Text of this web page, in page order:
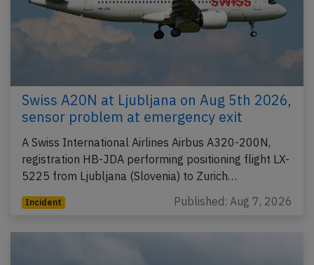
Swiss A20N at Ljubljana on Aug 5th 2026,
sensor problem at emergency exit
A Swiss International Airlines Airbus A320-200N,
registration HB-JDA performing positioning flight LX-
5225 from Ljubljana (Slovenia) to Zurich…
Incident Published: Aug 7, 2026